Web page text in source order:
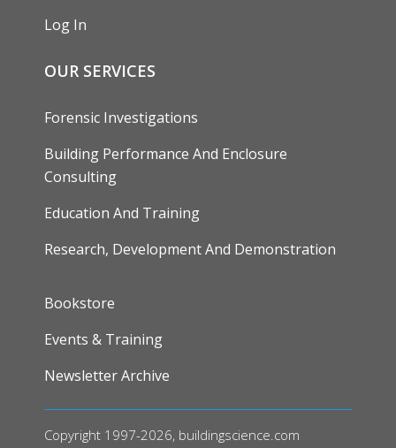
Log In
OUR SERVICES
Forensic Investigations
Building Performance And Enclosure
Consulting
Education And Training
Research, Development And Demonstration
FOOTER
Bookstore
Events & Training
Newsletter Archive
Copyright 1997-2026, buildingscience.com